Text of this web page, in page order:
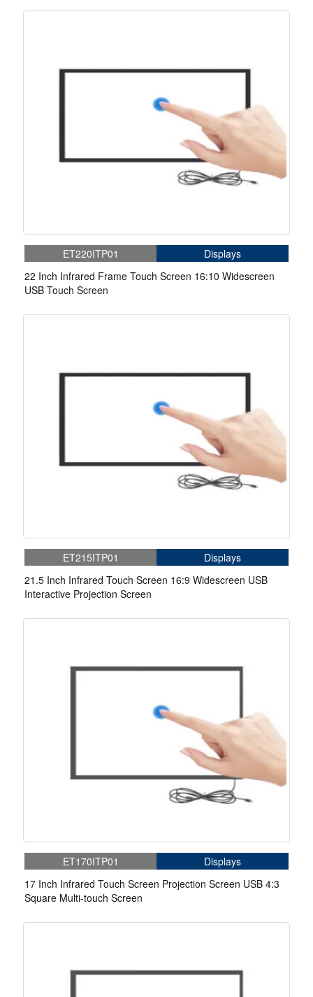
ET220ITP01
Displays
22 Inch Infrared Frame Touch Screen 16:10 Widescreen
USB Touch Screen
ET215ITP01
Displays
21.5 Inch Infrared Touch Screen 16:9 Widescreen USB
Interactive Projection Screen
ET170ITP01
Displays
17 Inch Infrared Touch Screen Projection Screen USB 4:3
Square Multi-touch Screen